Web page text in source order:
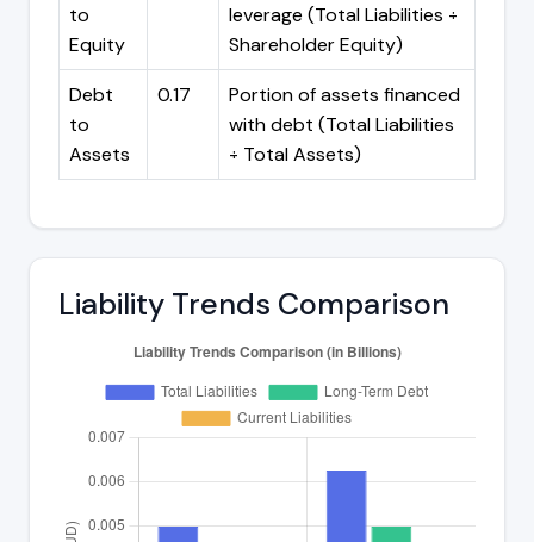
to
Equity
leverage (Total Liabilities ÷
Shareholder Equity)
Debt
to
Assets
0.17
Portion of assets financed
with debt (Total Liabilities
÷ Total Assets)
Liability Trends Comparison